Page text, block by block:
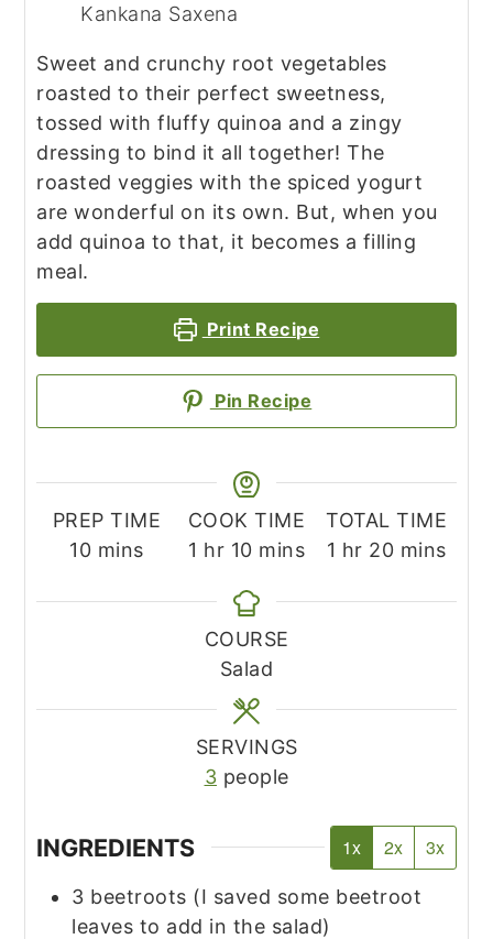
Kankana Saxena
Sweet and crunchy root vegetables
roasted to their perfect sweetness,
tossed with fluffy quinoa and a zingy
dressing to bind it all together! The
roasted veggies with the spiced yogurt
are wonderful on its own. But, when you
add quinoa to that, it becomes a filling
meal.
Print Recipe
Pin Recipe
PREP TIME
10minutes
mins
COOK TIME
1 hour
hr 10minutes
mins
TOTAL TIME
1 hour
hr 20minutes
mins
COURSE
Salad
SERVINGS
3 people
INGREDIENTS 1x 2x 3x
3 beetroots (I saved some beetroot
leaves to add in the salad)